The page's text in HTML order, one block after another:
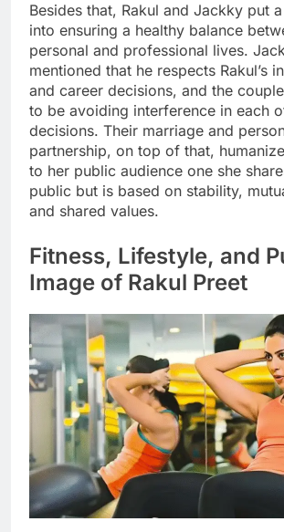
Besides that, Rakul and Jackky put
into ensuring a healthy balance
personal and professional lives.
mentioned that he respects Rakul’s
and career decisions, and the
to be avoiding interference in each
decisions. Their marriage and
partnership, on top of that,
to her public audience one she
public but is based on stability,
and shared values.
Fitness, Lifestyle, and
Image of Rakul Preet